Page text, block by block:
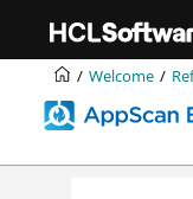
Welcome
Welcome
Enterprise
Overview